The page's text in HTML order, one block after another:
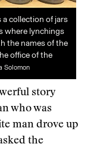
collection of jars
where lynchings
the names of the
office of the
Solomon
story
who was
man drove up
the